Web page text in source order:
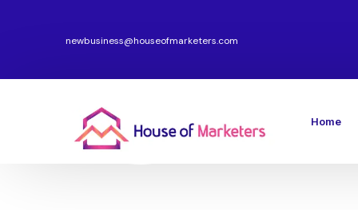
newbusiness@houseofmarketers.com
Home